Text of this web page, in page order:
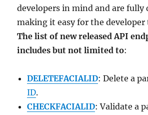
developers in mind and are fully
making it easy for the
The list of new released API
includes but not limited to:
DELETEFACIALID: Delete a
ID.
CHECKFACIALID: Validate a